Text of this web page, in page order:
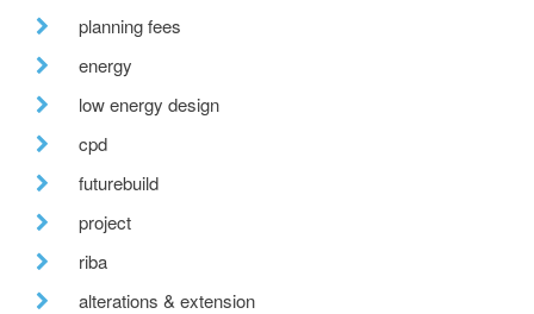
planning fees
energy
low energy design
cpd
futurebuild
project
riba
alterations & extension